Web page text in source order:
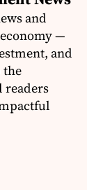
and
—
and
the
readers